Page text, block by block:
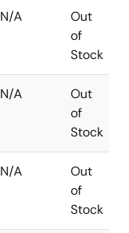
N/A
Out
of
Stock
N/A
Out
of
Stock
N/A
Out
of
Stock